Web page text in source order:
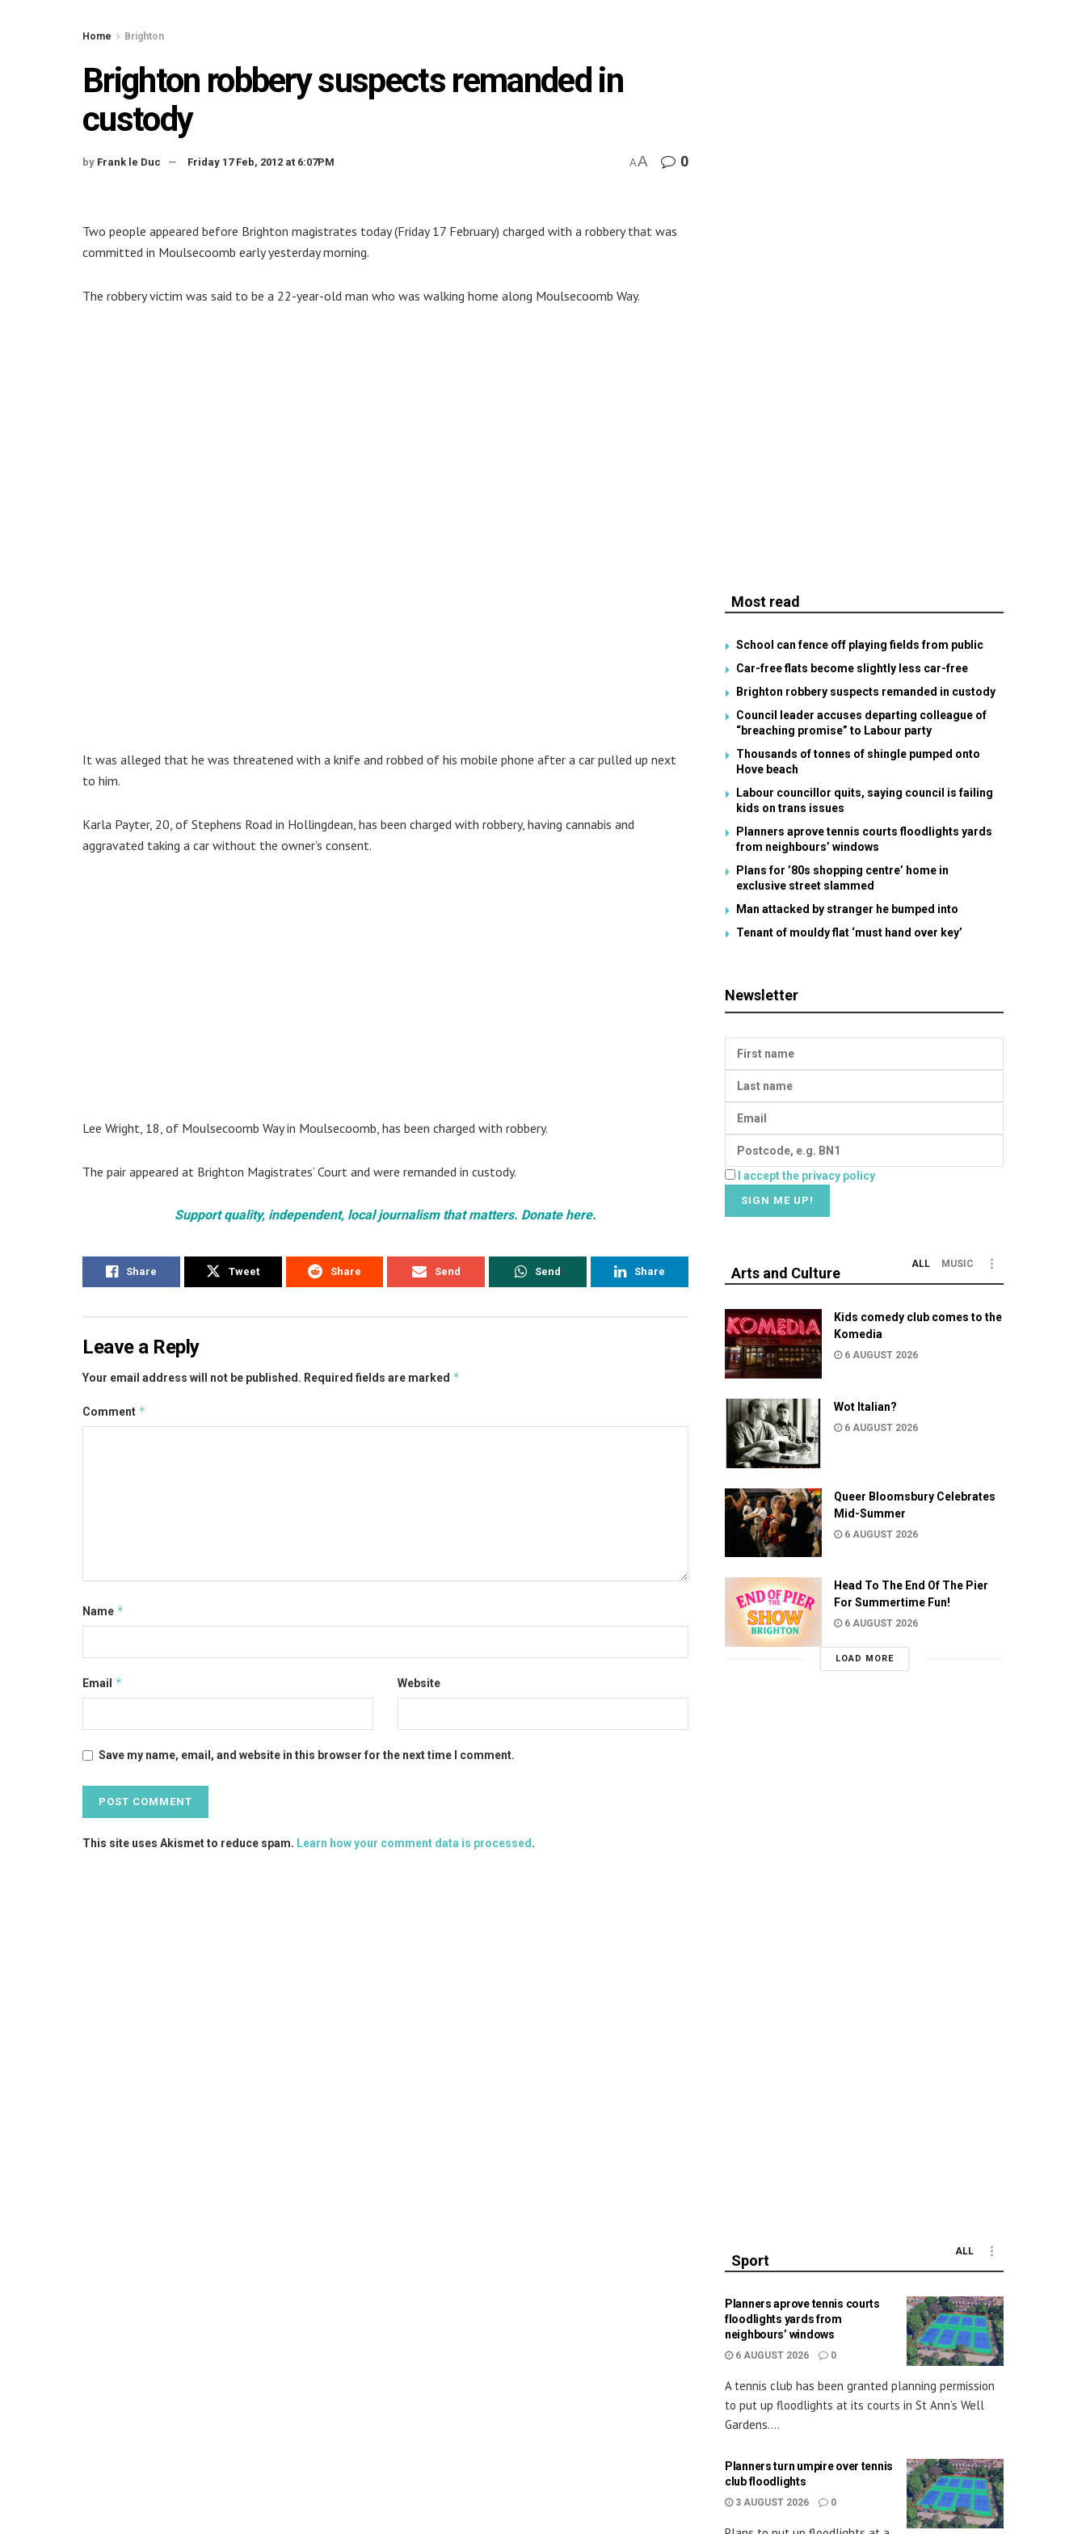
Home Brighton
Brighton robbery suspects remanded in
custody
by Frank le Duc Friday 17 Feb, 2012 at 6:07PM AA 0
Two people appeared before Brighton magistrates today (Friday 17 February) charged with a robbery that was
committed in Moulsecoomb early yesterday morning.
The robbery victim was said to be a 22-year-old man who was walking home along Moulsecoomb Way.
It was alleged that he was threatened with a knife and robbed of his mobile phone after a car pulled up next
to him.
Karla Payter, 20, of Stephens Road in Hollingdean, has been charged with robbery, having cannabis and
aggravated taking a car without the owner’s consent.
Lee Wright, 18, of Moulsecoomb Way in Moulsecoomb, has been charged with robbery.
The pair appeared at Brighton Magistrates’ Court and were remanded in custody.
Support quality, independent, local journalism that matters. Donate here.
Share Tweet Share Send Send Share
Leave a Reply
Your email address will not be published. Required fields are marked *
Comment *
Name *
Email * Website
Save my name, email, and website in this browser for the next time I comment.
This site uses Akismet to reduce spam. Learn how your comment data is processed .
Most read
School can fence off playing fields from public
Car-free flats become slightly less car-free
Brighton robbery suspects remanded in custody
Council leader accuses departing colleague of
“breaching promise” to Labour party
Thousands of tonnes of shingle pumped onto
Hove beach
Labour councillor quits, saying council is failing
kids on trans issues
Planners aprove tennis courts floodlights yards
from neighbours’ windows
Plans for ’80s shopping centre’ home in
exclusive street slammed
Man attacked by stranger he bumped into
Tenant of mouldy flat ‘must hand over key’
Newsletter
I accept the privacy policy
Arts and Culture
ALL MUSIC
Kids comedy club comes to the
Komedia
6 AUGUST 2026
Wot Italian?
6 AUGUST 2026
Queer Bloomsbury Celebrates
Mid-Summer
6 AUGUST 2026
Head To The End Of The Pier
For Summertime Fun!
6 AUGUST 2026
LOAD MORE
Sport
ALL
Planners aprove tennis courts
floodlights yards from
neighbours’ windows
6 AUGUST 2026 0
A tennis club has been granted planning permission
to put up floodlights at its courts in St Ann’s Well
Gardens....
Planners turn umpire over tennis
club floodlights
3 AUGUST 2026 0